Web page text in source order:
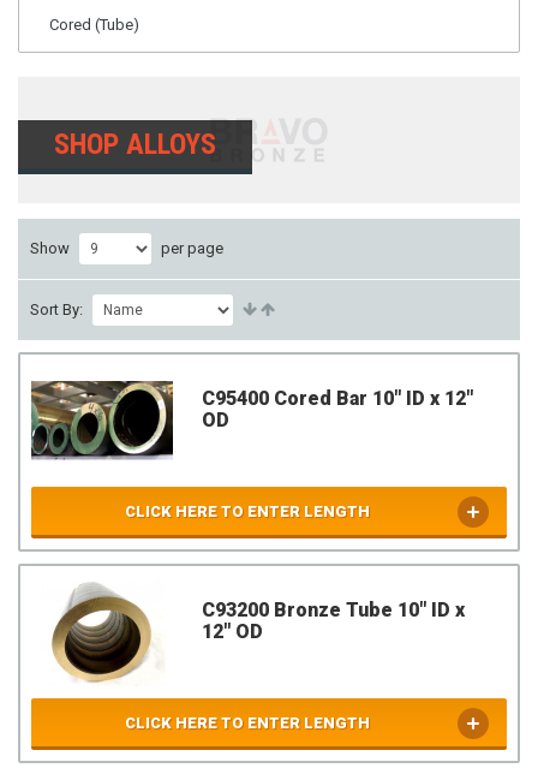
Cored (Tube)
SHOP ALLOYS
Show per page
Sort By:
C95400 Cored Bar 10" ID x 12"
OD
CLICK HERE TO ENTER LENGTH
C93200 Bronze Tube 10" ID x
12" OD
CLICK HERE TO ENTER LENGTH